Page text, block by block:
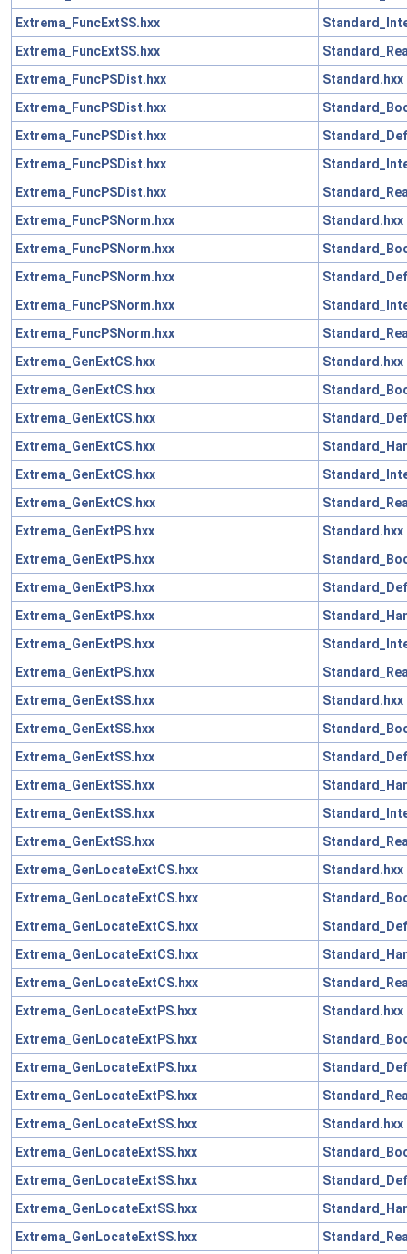
Extrema_FuncExtSS.hxx
Extrema_FuncExtSS.hxx
Extrema_FuncPSDist.hxx
Standard.hxx
Extrema_FuncPSDist.hxx
Extrema_FuncPSDist.hxx
Extrema_FuncPSDist.hxx
Extrema_FuncPSDist.hxx
Extrema_FuncPSNorm.hxx
Standard.hxx
Extrema_FuncPSNorm.hxx
Extrema_FuncPSNorm.hxx
Extrema_FuncPSNorm.hxx
Extrema_FuncPSNorm.hxx
Extrema_GenExtCS.hxx
Standard.hxx
Extrema_GenExtCS.hxx
Extrema_GenExtCS.hxx
Extrema_GenExtCS.hxx
Extrema_GenExtCS.hxx
Extrema_GenExtCS.hxx
Extrema_GenExtPS.hxx
Standard.hxx
Extrema_GenExtPS.hxx
Extrema_GenExtPS.hxx
Extrema_GenExtPS.hxx
Extrema_GenExtPS.hxx
Extrema_GenExtPS.hxx
Extrema_GenExtSS.hxx
Standard.hxx
Extrema_GenExtSS.hxx
Extrema_GenExtSS.hxx
Extrema_GenExtSS.hxx
Extrema_GenExtSS.hxx
Extrema_GenExtSS.hxx
Extrema_GenLocateExtCS.hxx
Standard.hxx
Extrema_GenLocateExtCS.hxx
Extrema_GenLocateExtCS.hxx
Extrema_GenLocateExtCS.hxx
Extrema_GenLocateExtCS.hxx
Extrema_GenLocateExtPS.hxx
Standard.hxx
Extrema_GenLocateExtPS.hxx
Extrema_GenLocateExtPS.hxx
Extrema_GenLocateExtPS.hxx
Extrema_GenLocateExtSS.hxx
Standard.hxx
Extrema_GenLocateExtSS.hxx
Extrema_GenLocateExtSS.hxx
Extrema_GenLocateExtSS.hxx
Extrema_GenLocateExtSS.hxx